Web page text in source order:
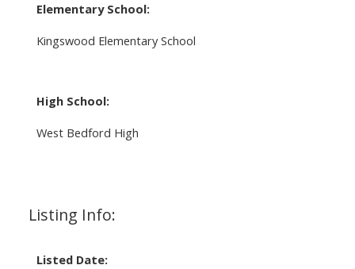
Elementary School:
Kingswood Elementary School
High School:
West Bedford High
Listing Info:
Listed Date: